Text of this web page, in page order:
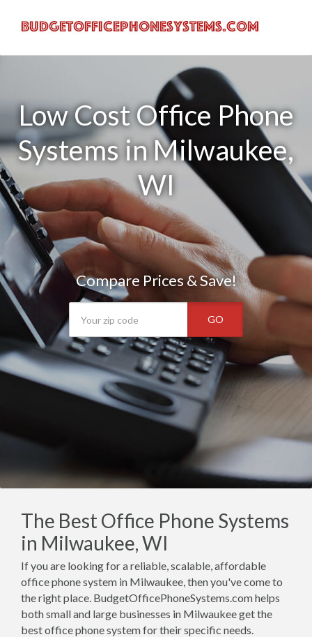
Low Cost Office Phone
Systems in Milwaukee,
WI
Compare Prices & Save!
GO
The Best Office Phone Systems
in Milwaukee, WI
If you are looking for a reliable, scalable, affordable
office phone system in Milwaukee, then you've come to
the right place. BudgetOfficePhoneSystems.com helps
both small and large businesses in Milwaukee get the
best office phone system for their specific needs.